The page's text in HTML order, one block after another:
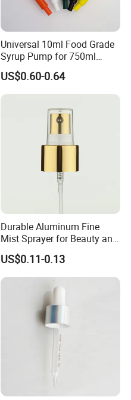
Universal 10ml Food Grade
Syrup Pump for 750ml
Monin Bottles
US$0.60-0.64
Durable Aluminum Fine
Mist Sprayer for Beauty and
Household Applications
US$0.11-0.13